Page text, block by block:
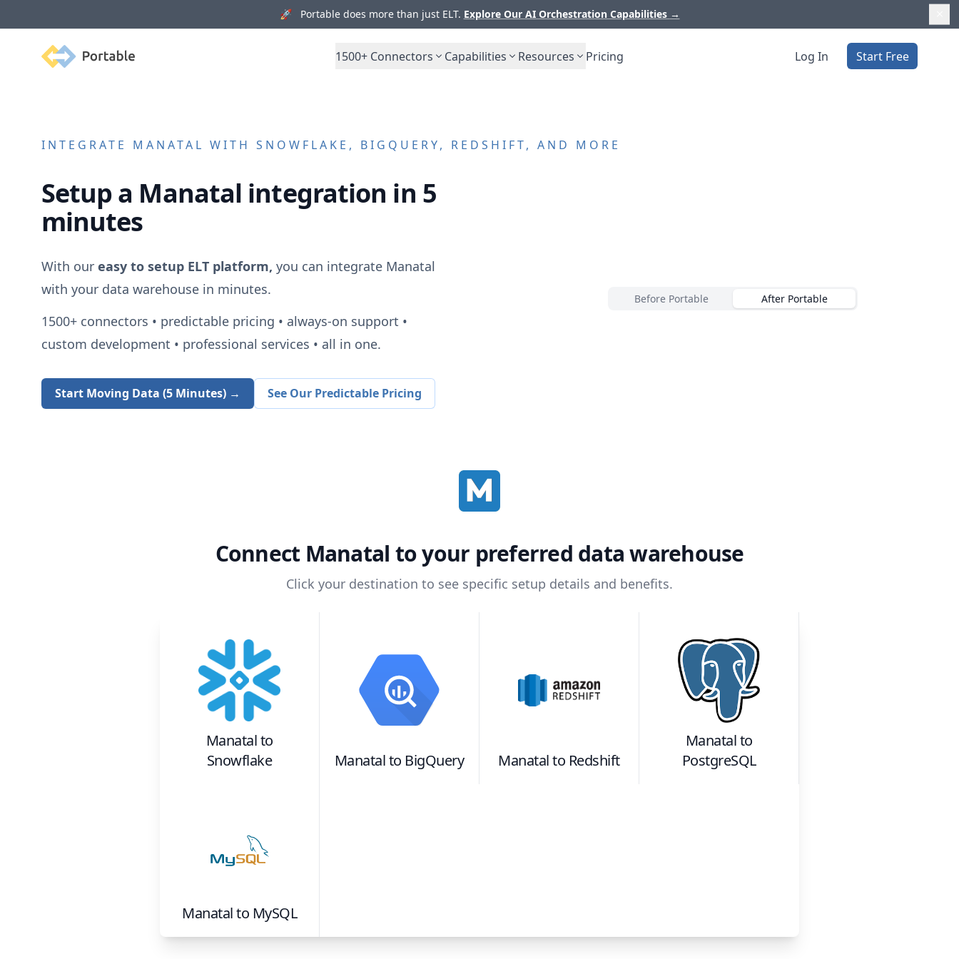
🚀 Portable does more than just ELT. Explore Our AI Orchestration Capabilities →
Portable 1500+ Connectors Capabilities Resources Pricing Log In Start Free
INTEGRATE MANATAL WITH SNOWFLAKE, BIGQUERY, REDSHIFT, AND MORE
Setup a Manatal integration in 5
minutes
With our easy to setup ELT platform, you can integrate Manatal
with your data warehouse in minutes.
1500+connectors • predictable pricing • always-on support •
custom development • professional services • all in one.
Start Moving Data (5 Minutes) → See Our Predictable Pricing
Before Portable After Portable
Connect Manatal to your preferred data warehouse
Click your destination to see specific setup details and benefits.
Manatalto
Snowflake
Manatalto BigQuery Manatalto Redshift
Manatalto
PostgreSQL
Manatalto MySQL